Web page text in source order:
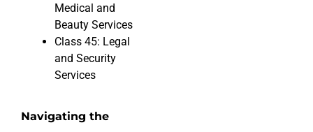
Medical and
Beauty Services
Class 45: Legal
and Security
Services
Navigating the